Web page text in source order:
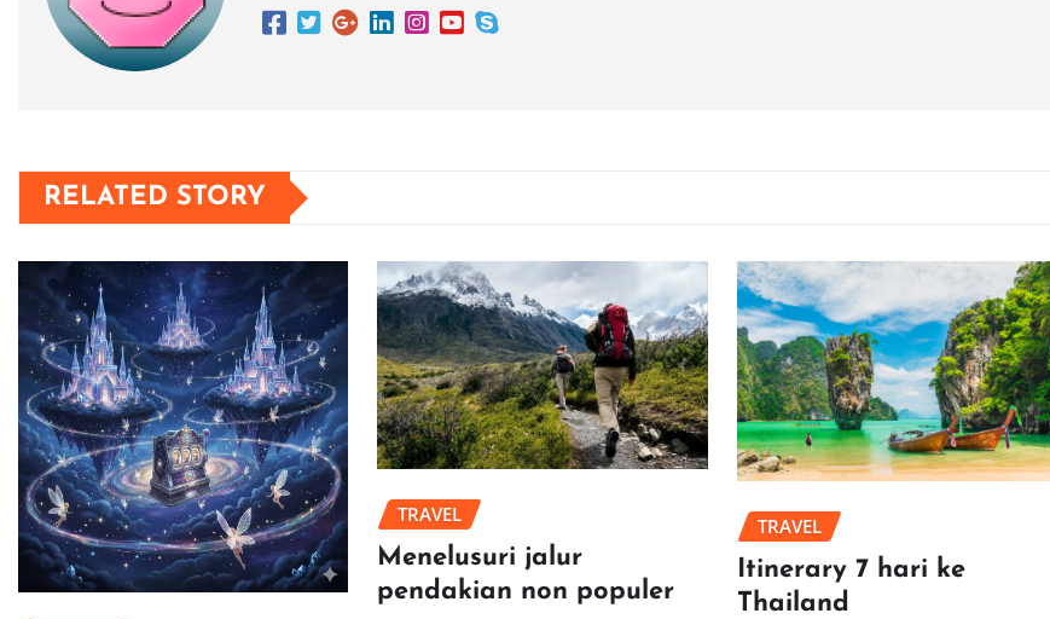
RELATED STORY
TRAVEL
Menelusuri jalur
pendakian non populer
TRAVEL
Itinerary 7 hari ke
Thailand